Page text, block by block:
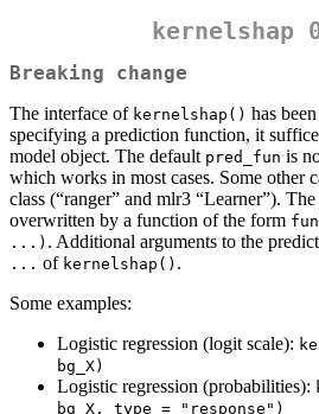
kernelshap
Breaking change
The interface of kernelshap() has
specifying a prediction function, it
model object. The default pred_fun is
which works in most cases. Some other
class (“ranger” and mlr3 “Learner”). The
overwritten by a function of the form
...) . Additional arguments to the
... of kernelshap() .
Some examples:
Logistic regression (logit scale):
bg_X)
Logistic regression (probabilities):
bg_X, type = "response")